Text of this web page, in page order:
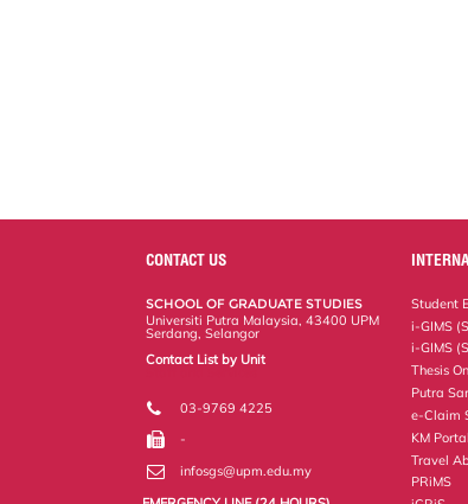
CONTACT US
SCHOOL OF GRADUATE STUDIES
Universiti Putra Malaysia, 43400 UPM
Serdang, Selangor
Contact List by Unit
Staff and Services
03-9769 4225
-
infosgs@upm.edu.my
Student
i-GIMS
i-GIMS
Thesis
Putra
e-Claim
KM Portal
Travel
PRiMS